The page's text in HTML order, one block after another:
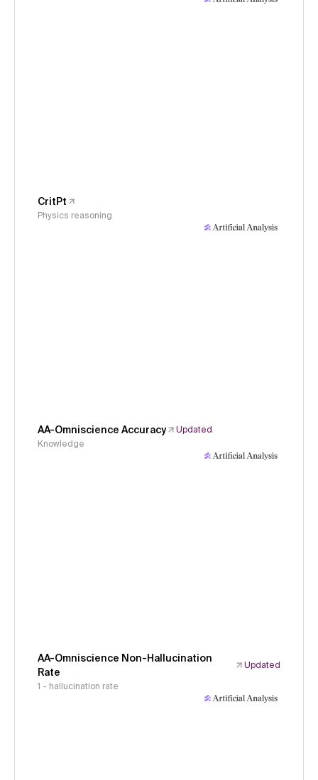
CritPt
Physics reasoning
AA-Omniscience Accuracy
Updated
Knowledge
AA-Omniscience Non-Hallucination
Rate
Updated
1 - hallucination rate